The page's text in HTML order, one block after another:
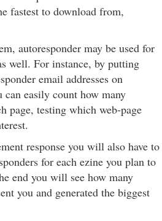
fastest to download from,
autoresponder may be used for
well. For instance, by putting
email addresses on
can easily count how many
page, testing which web-page
response you will also have to
for each ezine you plan to
end you will see how many
you and generated the biggest